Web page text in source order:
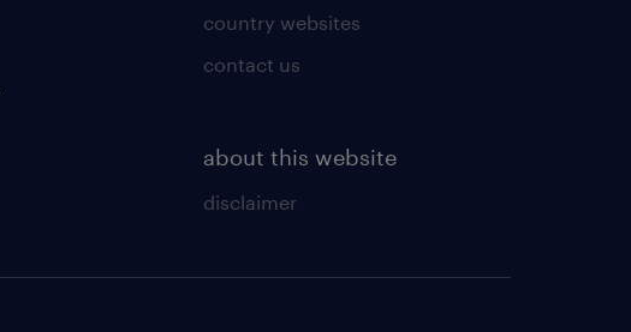
country websites
contact us
about this website
disclaimer